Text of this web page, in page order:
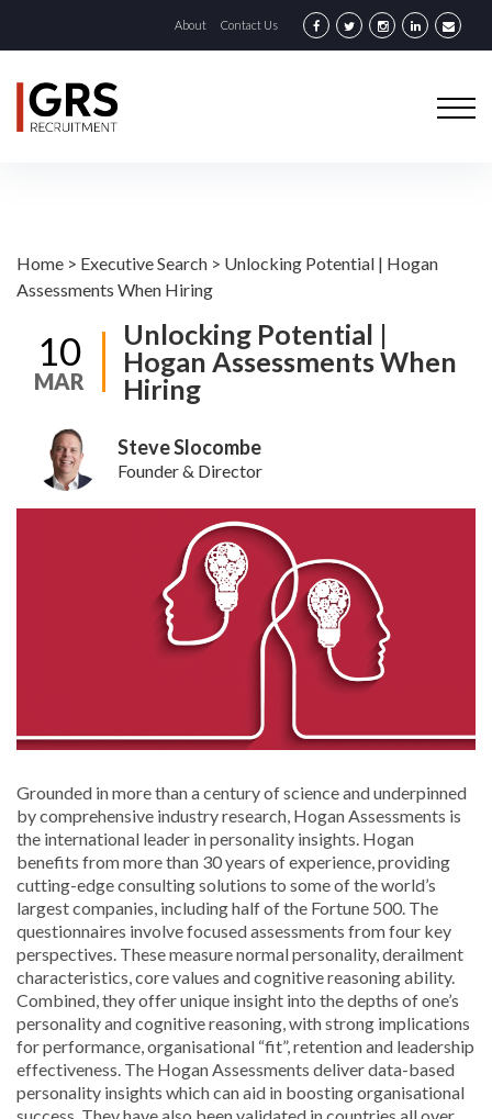
About Contact Us
Home > Executive Search > Unlocking Potential | Hogan
Assessments When Hiring
10
MAR
Unlocking Potential |
Hogan Assessments When
Hiring
Steve Slocombe
Founder & Director
Grounded in more than a century of science and underpinned
by comprehensive industry research, Hogan Assessments is
the international leader in personality insights. Hogan
benefits from more than 30 years of experience, providing
cutting-edge consulting solutions to some of the world’s
largest companies, including half of the Fortune 500. The
questionnaires involve focused assessments from four key
perspectives. These measure normal personality, derailment
characteristics, core values and cognitive reasoning ability.
Combined, they offer unique insight into the depths of one’s
personality and cognitive reasoning, with strong implications
for performance, organisational “fit”, retention and leadership
effectiveness. The Hogan Assessments deliver data-based
personality insights which can aid in boosting organisational